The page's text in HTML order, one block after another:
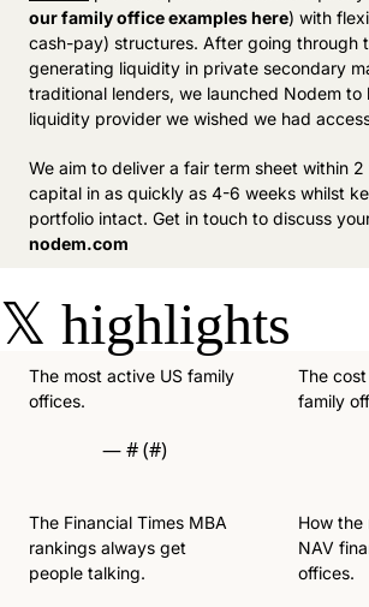
our family office examples here) with
cash-pay) structures. After going through
generating liquidity in private secondary
traditional lenders, we launched Nodem to
liquidity provider we wished we had
We aim to deliver a fair term sheet within 2
capital in as quickly as 4-6 weeks whilst
nodem.com
𝕏 highlights
The most active US family
offices.
— # (#)
The Financial Times MBA
rankings always get
people talking.
The
family
How the
NAV
offices.